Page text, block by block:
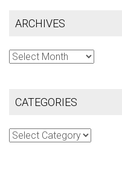
ARCHIVES
Archives
CATEGORIES
Categories